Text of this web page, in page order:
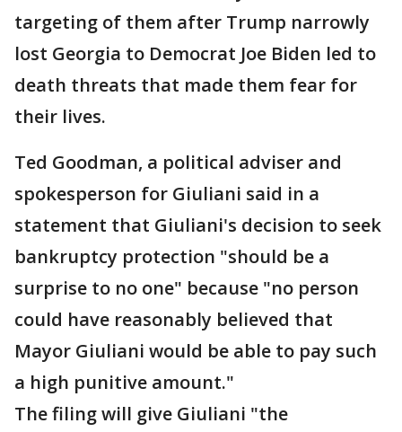
targeting of them after Trump narrowly
lost Georgia to Democrat Joe Biden led to
death threats that made them fear for
their lives.
Ted Goodman, a political adviser and
spokesperson for Giuliani said in a
statement that Giuliani's decision to seek
bankruptcy protection "should be a
surprise to no one" because "no person
could have reasonably believed that
Mayor Giuliani would be able to pay such
a high punitive amount."
The filing will give Giuliani "the